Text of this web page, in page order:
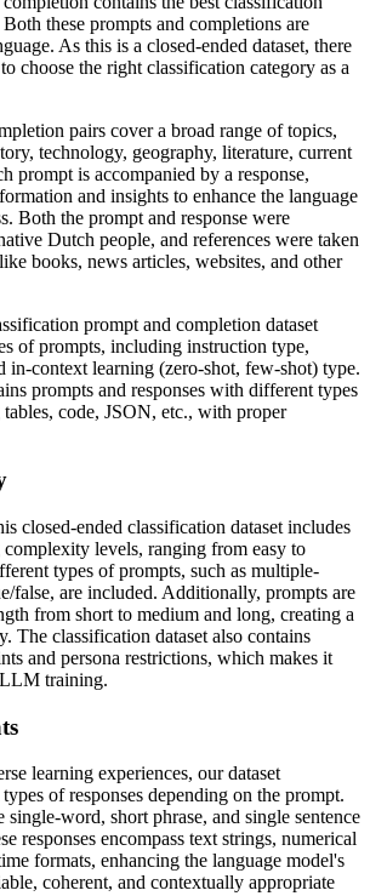
these prompts and completions are
As this is a closed-ended dataset, there
choose the right classification category as a
pairs cover a broad range of topics,
technology, geography, literature, current
prompt is accompanied by a response,
and insights to enhance the language
Both the prompt and response were
Dutch people, and references were taken
books, news articles, websites, and other
prompt and completion dataset
of prompts, including instruction type,
in-context learning (zero-shot, few-shot) type.
prompts and responses with different types
code, JSON, etc., with proper
closed-ended classification dataset includes
levels, ranging from easy to
types of prompts, such as multiple-
false, are included. Additionally, prompts are
from short to medium and long, creating a
The classification dataset also contains
and persona restrictions, which makes it
training.
learning experiences, our dataset
of responses depending on the prompt.
single-word, short phrase, and single sentence
responses encompass text strings, numerical
formats, enhancing the language model's
coherent, and contextually appropriate